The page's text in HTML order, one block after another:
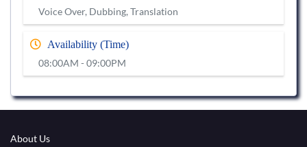
Voice Over, Dubbing, Translation
Availability (Time)
08:00AM - 09:00PM
About Us